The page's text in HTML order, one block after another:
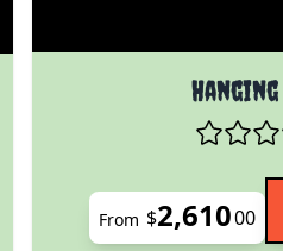
The price depends on
From $2,61000